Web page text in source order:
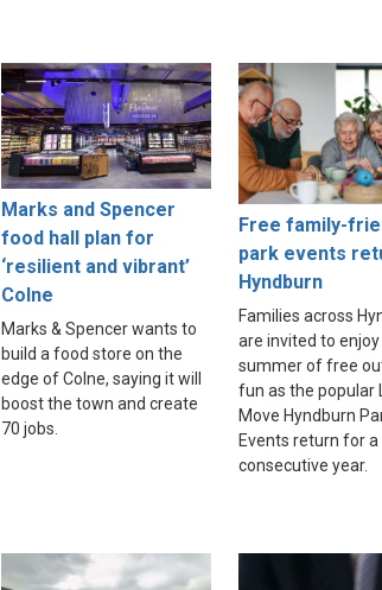
Marks and Spencer
food hall plan for
‘resilient and vibrant’
Colne
Marks & Spencer wants to
build a food store on the
edge of Colne, saying it will
boost the town and create
70 jobs.
Free family-
park events
Hyndburn
Families across
are invited to
summer of free
fun as the popular
Move Hyndburn
Events return for
consecutive year.